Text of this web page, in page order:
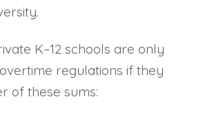
K–12 schools are only
regulations if they
of these sums: